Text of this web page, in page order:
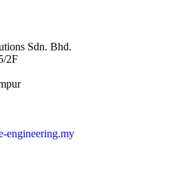
Sdn. Bhd.
2F
engineering.my